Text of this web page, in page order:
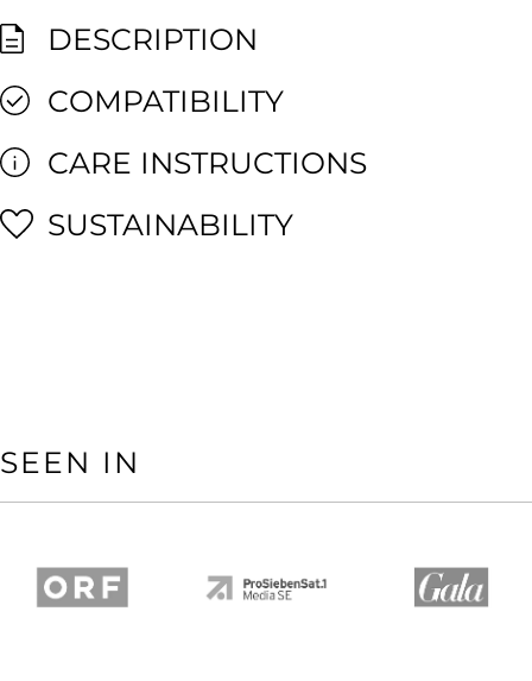
DESCRIPTION
COMPATIBILITY
CARE INSTRUCTIONS
SUSTAINABILITY
SEEN IN